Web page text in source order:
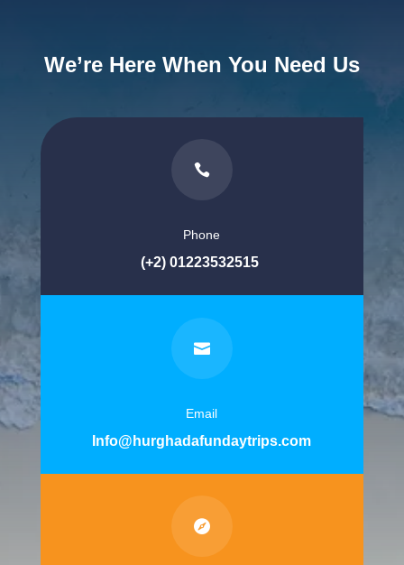
We’re Here When You Need Us

Phone
(+2) 01223532515

Email
Info@hurghadafundaytrips.com
